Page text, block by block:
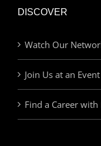
DISCOVER
Watch Our
Join Us at an Event
Find a Career with